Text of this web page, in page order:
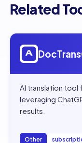
Related
Open
AI translation tool
leveraging
results.
Other